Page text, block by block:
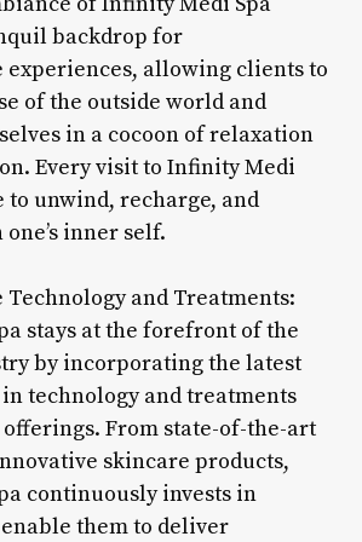
backdrop for
allowing clients to
of the outside world and
in a cocoon of relaxation
Every visit to Infinity Medi
to unwind, recharge, and
inner self.
Technology and Treatments:
stays at the forefront of the
by incorporating the latest
technology and treatments
From state-of-the-art
skincare products,
continuously invests in
them to deliver